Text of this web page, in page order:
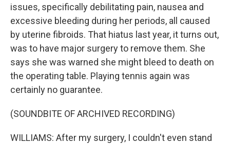
issues, specifically debilitating pain, nausea and
excessive bleeding during her periods, all caused
by uterine fibroids. That hiatus last year, it turns out,
was to have major surgery to remove them. She
says she was warned she might bleed to death on
the operating table. Playing tennis again was
certainly no guarantee.
(SOUNDBITE OF ARCHIVED RECORDING)
WILLIAMS: After my surgery, I couldn't even stand